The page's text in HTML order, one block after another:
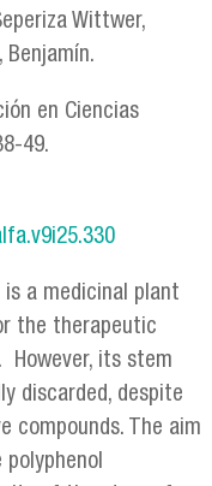
Wittwer,
Benjamín.
en Ciencias
49.
a medicinal plant
the therapeutic
However, its stem
discarded, despite
compounds. The aim